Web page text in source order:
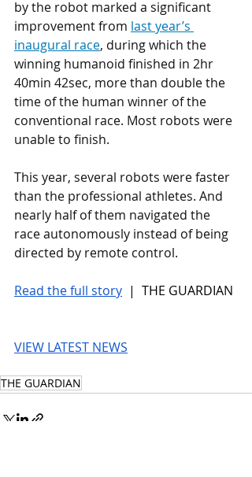
by the robot marked a significant
improvement from last year’s
inaugural race, during which the
winning humanoid finished in 2hr
40min 42sec, more than double the
time of the human winner of the
conventional race. Most robots were
unable to finish.
This year, several robots were faster
than the professional athletes. And
nearly half of them navigated the
race autonomously instead of being
directed by remote control.
Read the full story |  THE GUARDIAN
VIEW LATEST NEWS
THE GUARDIAN